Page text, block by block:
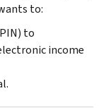
to:
to
income